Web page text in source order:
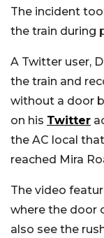
The incident
the train during
A Twitter user,
the train and
without a door
on his Twitter
the AC local
reached Mira
The video
where the door
also see the